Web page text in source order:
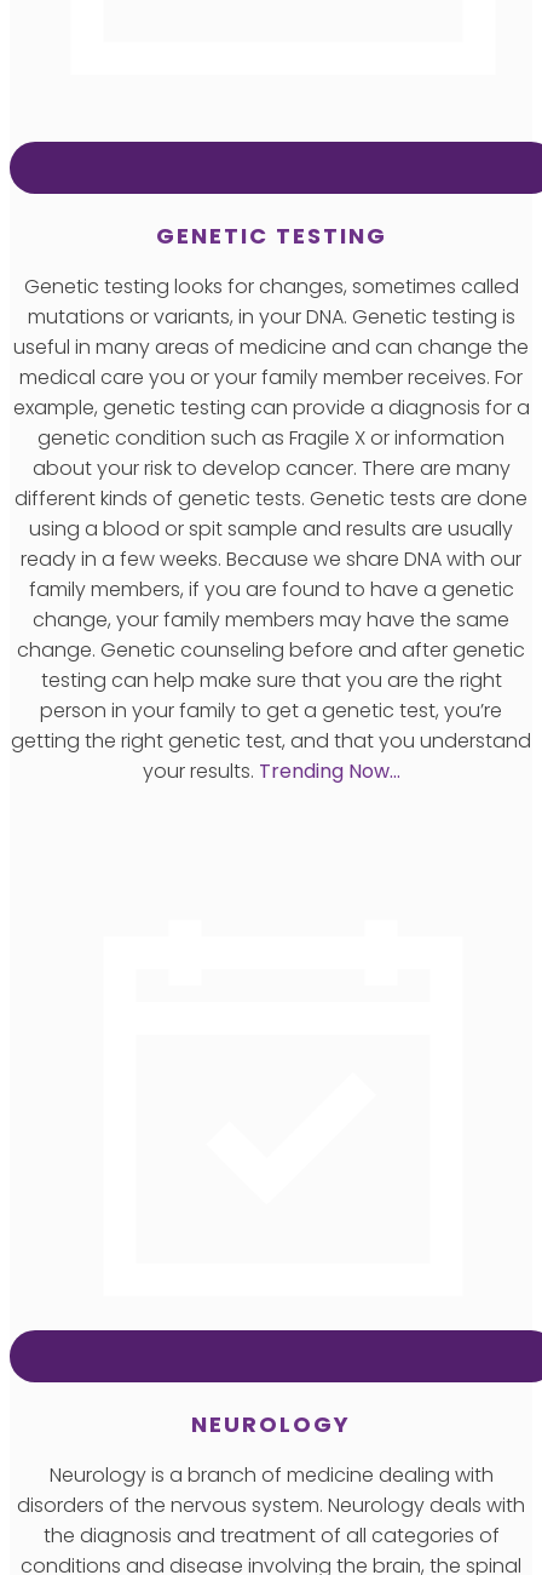
GENETIC TESTING
Genetic testing looks for changes, sometimes called
mutations or variants, in your DNA. Genetic testing is
useful in many areas of medicine and can change the
medical care you or your family member receives. For
example, genetic testing can provide a diagnosis for a
genetic condition such as Fragile X or information
about your risk to develop cancer. There are many
different kinds of genetic tests. Genetic tests are done
using a blood or spit sample and results are usually
ready in a few weeks. Because we share DNA with our
family members, if you are found to have a genetic
change, your family members may have the same
change. Genetic counseling before and after genetic
testing can help make sure that you are the right
person in your family to get a genetic test, you’re
getting the right genetic test, and that you understand
your results. Trending Now…
NEUROLOGY
Neurology is a branch of medicine dealing with
disorders of the nervous system. Neurology deals with
the diagnosis and treatment of all categories of
conditions and disease involving the brain, the spinal